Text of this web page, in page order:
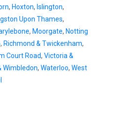
, Hoxton, Islington,
Upon Thames,
, Moorgate, Notting
, Richmond & Twickenham,
Court Road, Victoria &
Wimbledon, Waterloo, West